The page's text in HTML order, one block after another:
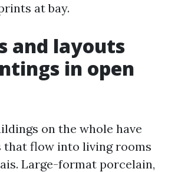
at bay.
and layouts
in open
on the whole have
that flow into living rooms
Large-format porcelain,